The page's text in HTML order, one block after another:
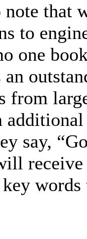
that
to
one
from
say,